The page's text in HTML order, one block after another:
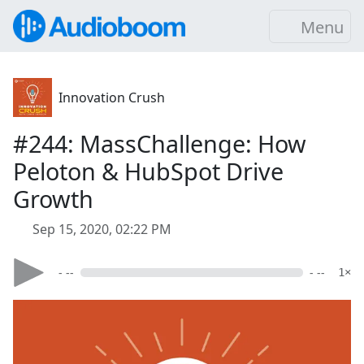
Menu
Innovation Crush
#244: MassChallenge: How
Peloton & HubSpot Drive
Growth
Sep 15, 2020, 02:22 PM
- -- - -- 1×